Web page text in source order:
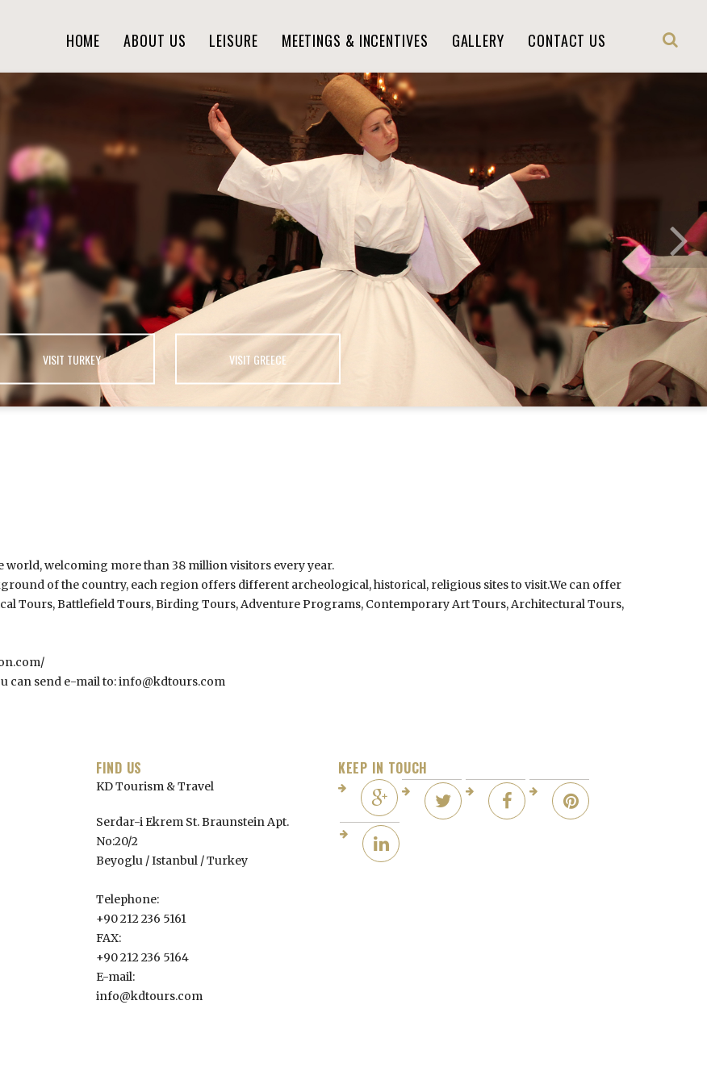
HOME ABOUT US LEISURE MEETINGS & INCENTIVES GALLERY CONTACT US
VISIT TURKEY VISIT GREECE
welcoming more than 38 million visitors every year.
of the country, each region offers different archeological, historical, religious sites to visit.We can offer
Tours, Battlefield Tours, Birding Tours, Adventure Programs, Contemporary Art Tours, Architectural Tours,
can send e-mail to:info@kdtours.com
FIND US
KD Tourism & Travel
Serdar-i Ekrem St. Braunstein Apt.
No:20/2
Beyoglu / Istanbul /Turkey
Telephone:
+90 212 236 5161
FAX:
+90 212 236 5164
E-mail:
info@kdtours.com
KEEP IN TOUCH